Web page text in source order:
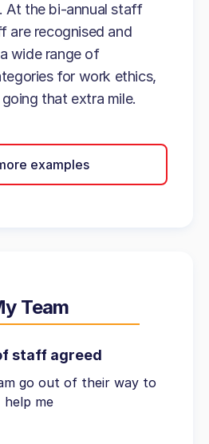
At the bi-annual staff
are recognised and
wide range of
for work ethics,
that extra mile.
examples
Team
staff agreed
go out of their way to
help me